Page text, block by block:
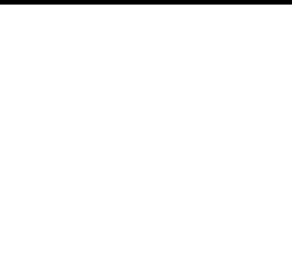
GO BACK TO NEWS